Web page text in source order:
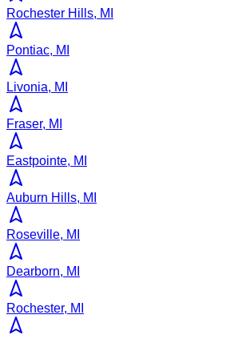
Rochester Hills, MI
Pontiac, MI
Livonia, MI
Fraser, MI
Eastpointe, MI
Auburn Hills, MI
Roseville, MI
Dearborn, MI
Rochester, MI